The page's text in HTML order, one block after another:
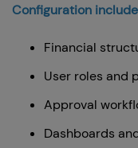
Configuration
Financial
User roles and
Approval
Dashboards